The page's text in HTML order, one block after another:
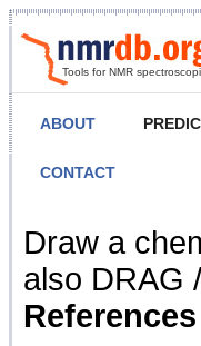
Tools for NMR
ABOUT
CONTACT
NMR
Draw a
also DRAG
References